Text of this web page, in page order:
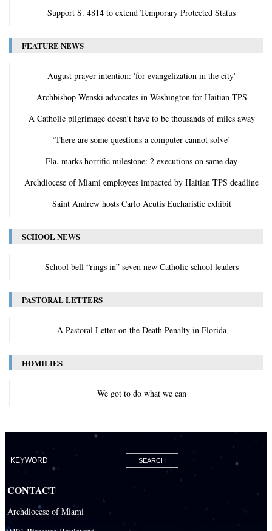
Support S. 4814 to extend Temporary Protected Status
FEATURE NEWS
August prayer intention: 'for evangelization in the city'
Archbishop Wenski advocates in Washington for Haitian TPS
A Catholic pilgrimage doesn’t have to be thousands of miles away
‛There are some questions a computer cannot solve’
Fla. marks horrific milestone: 2 executions on same day
Archdiocese of Miami employees impacted by Haitian TPS deadline
Saint Andrew hosts Carlo Acutis Eucharistic exhibit
SCHOOL NEWS
School bell “rings in” seven new Catholic school leaders
PASTORAL LETTERS
A Pastoral Letter on the Death Penalty in Florida
HOMILIES
We got to do what we can
CONTACT
Archdiocese of Miami